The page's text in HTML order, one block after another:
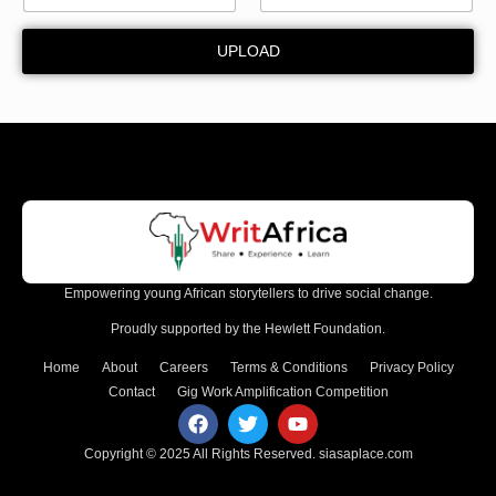
a
d
UPLOAD
Empowering young African storytellers to drive social change.
Proudly supported by the Hewlett Foundation.
Home About Careers Terms & Conditions
Privacy Policy
Contact
Gig Work Amplification Competition
Copyright © 2025 All Rights Reserved. siasaplace.com